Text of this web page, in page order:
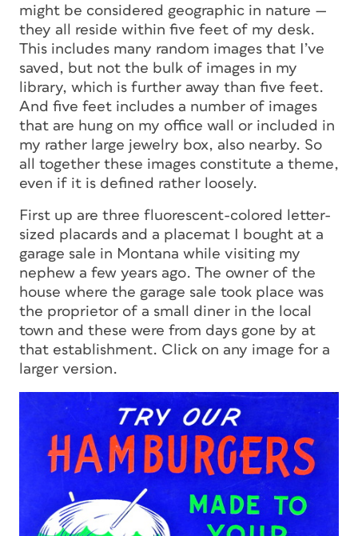
might be considered geographic in nature —
they all reside within five feet of my desk.
This includes many random images that I’ve
saved, but not the bulk of images in my
library, which is further away than five feet.
And five feet includes a number of images
that are hung on my office wall or included in
my rather large jewelry box, also nearby. So
all together these images constitute a theme,
even if it is defined rather loosely.
First up are three fluorescent-colored letter-
sized placards and a placemat I bought at a
garage sale in Montana while visiting my
nephew a few years ago. The owner of the
house where the garage sale took place was
the proprietor of a small diner in the local
town and these were from days gone by at
that establishment. Click on any image for a
larger version.